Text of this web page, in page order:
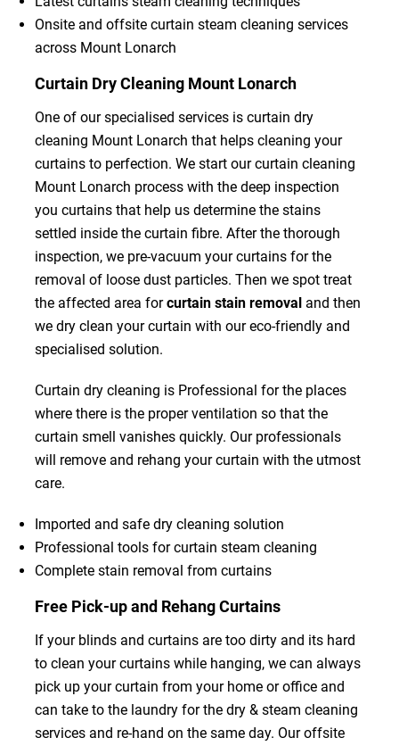
Onsite and offsite curtain steam cleaning services
across Mount Lonarch
Curtain Dry Cleaning Mount Lonarch
One of our specialised services is curtain dry
cleaning Mount Lonarch that helps cleaning your
curtains to perfection. We start our curtain cleaning
Mount Lonarch process with the deep inspection
you curtains that help us determine the stains
settled inside the curtain fibre. After the thorough
inspection, we pre-vacuum your curtains for the
removal of loose dust particles. Then we spot treat
the affected area forcurtain stain removal and then
we dry clean your curtain with our eco-friendly and
specialised solution.
Curtain dry cleaning is Professional for the places
where there is the proper ventilation so that the
curtain smell vanishes quickly. Our professionals
will remove and rehang your curtain with the utmost
care.
Imported and safe dry cleaning solution
Professional tools for curtain steam cleaning
Complete stain removal from curtains
Free Pick-up and Rehang Curtains
If your blinds and curtains are too dirty and its hard
to clean your curtains while hanging, we can always
pick up your curtain from your home or office and
can take to the laundry for the dry & steam cleaning
services and re-hand on the same day. Our offsite